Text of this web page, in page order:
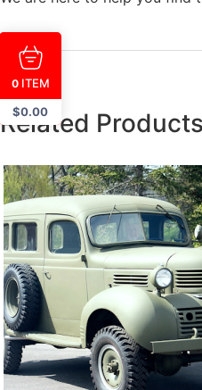
Related Products
0 ITEM
$0.00